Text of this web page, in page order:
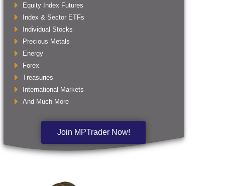
Equity Index Futures
Index & Sector ETFs
Individual Stocks
Precious Metals
Energy
Forex
Treasuries
International Markets
And Much More
Join MPTrader Now!